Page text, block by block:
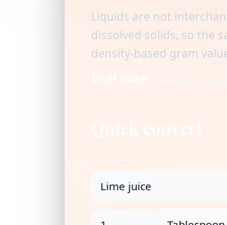
Liquids are not
dissolved solids, so the
density-based gram